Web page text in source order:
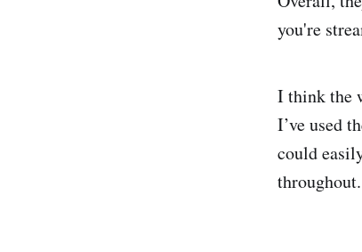
you're
I think the
I’ve used
could
throughout.